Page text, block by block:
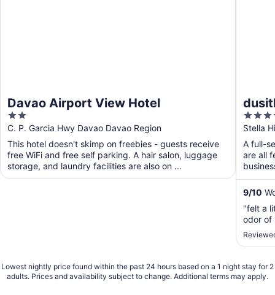
Davao Airport View Hotel
2
out
of
5
C. P. Garcia Hwy Davao Davao Region
This hotel doesn't skimp on freebies - guests receive
free WiFi and free self parking. A hair salon, luggage
storage, and laundry facilities are also on ...
4
out
of
5
Stella
A full-
are all
9/10
"felt a
odor of
Lowest nightly price found within the past 24 hours based on a 1 night stay for 2
adults. Prices and availability subject to change. Additional terms may apply.